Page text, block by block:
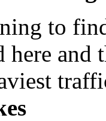
to
here and